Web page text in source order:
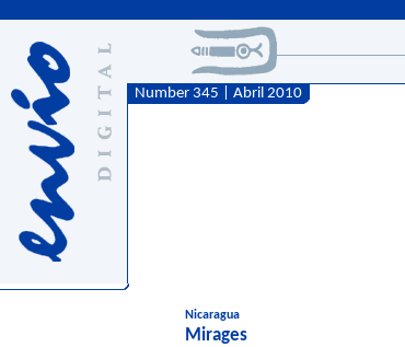
Number 345 | Abril 2010
Nicaragua
Mirages